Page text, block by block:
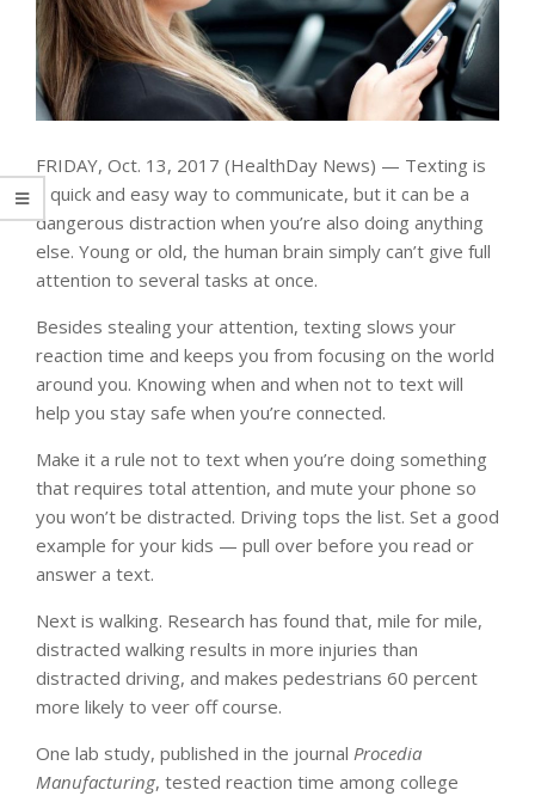
FRIDAY, Oct. 13, 2017 (HealthDay News) — Texting is
a quick and easy way to communicate, but it can be a
dangerous distraction when you’re also doing anything
else. Young or old, the human brain simply can’t give full
attention to several tasks at once.
Besides stealing your attention, texting slows your
reaction time and keeps you from focusing on the world
around you. Knowing when and when not to text will
help you stay safe when you’re connected.
Make it a rule not to text when you’re doing something
that requires total attention, and mute your phone so
you won’t be distracted. Driving tops the list. Set a good
example for your kids — pull over before you read or
answer a text.
Next is walking. Research has found that, mile for mile,
distracted walking results in more injuries than
distracted driving, and makes pedestrians 60 percent
more likely to veer off course.
One lab study, published in the journal Procedia
Manufacturing, tested reaction time among college